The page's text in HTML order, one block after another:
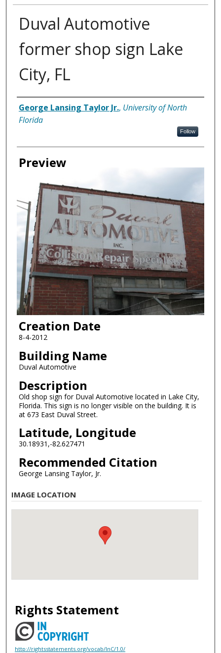
Duval Automotive
former shop sign Lake
City, FL
Creator
George Lansing Taylor Jr., University of North
Florida
Follow
Preview
Creation Date
8-4-2012
Building Name
Duval Automotive
Description
Old shop sign for Duval Automotive located in Lake City,
Florida. This sign is no longer visible on the building. It is
at 673 East Duval Street.
Latitude, Longitude
30.18931,-82.627471
Recommended Citation
George Lansing Taylor, Jr.
IMAGE LOCATION
Rights Statement
http://rightsstatements.org/vocab/InC/1.0/